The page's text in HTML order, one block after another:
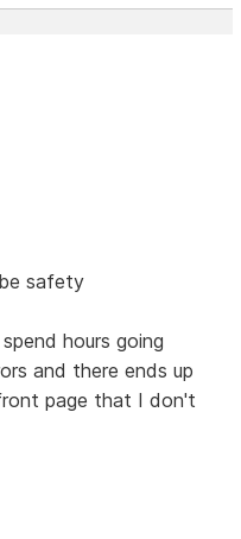
safety
hours going
and there ends up
page that I don't